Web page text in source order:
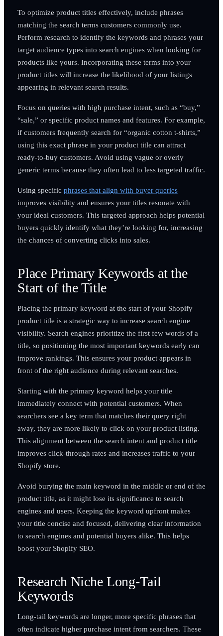
To optimize product titles effectively, include phrases
matching the search terms customers commonly use.
Perform research to identify the keywords and phrases your
target audience types into search engines when looking for
products like yours. Incorporating these terms into your
product titles will increase the likelihood of your listings
appearing in relevant search results.
Focus on queries with high purchase intent, such as “buy,”
“sale,” or specific product names and features. For example,
if customers frequently search for “organic cotton t-shirts,”
using this exact phrase in your product title can attract
ready-to-buy customers. Avoid using vague or overly
generic terms because they often lead to less targeted traffic.
Using specific phrases that align with buyer queries
improves visibility and ensures your titles resonate with
your ideal customers. This targeted approach helps potential
buyers quickly identify what they’re looking for, increasing
the chances of converting clicks into sales.
Place Primary Keywords at the
Start of the Title
Placing the primary keyword at the start of your Shopify
product title is a strategic way to increase search engine
visibility. Search engines prioritize the first few words of a
title, so positioning the most important keywords early can
improve rankings. This ensures your product appears in
front of the right audience during relevant searches.
Starting with the primary keyword helps your title
immediately connect with potential customers. When
searchers see a key term that matches their query right
away, they are more likely to click on your product listing.
This alignment between the search intent and product title
improves click-through rates and increases traffic to your
Shopify store.
Avoid burying the main keyword in the middle or end of the
product title, as it might lose its significance to search
engines and users. Keeping the keyword upfront makes
your title concise and focused, delivering clear information
to search engines and potential buyers alike. This helps
boost your Shopify SEO.
Research Niche Long-Tail
Keywords
Long-tail keywords are longer, more specific phrases that
often indicate higher purchase intent from searchers. These